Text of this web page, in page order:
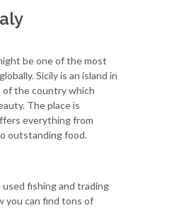
be one of the most
Sicily is an island in
the country which
The place is
everything from
outstanding food.
used fishing and trading
you can find tons of